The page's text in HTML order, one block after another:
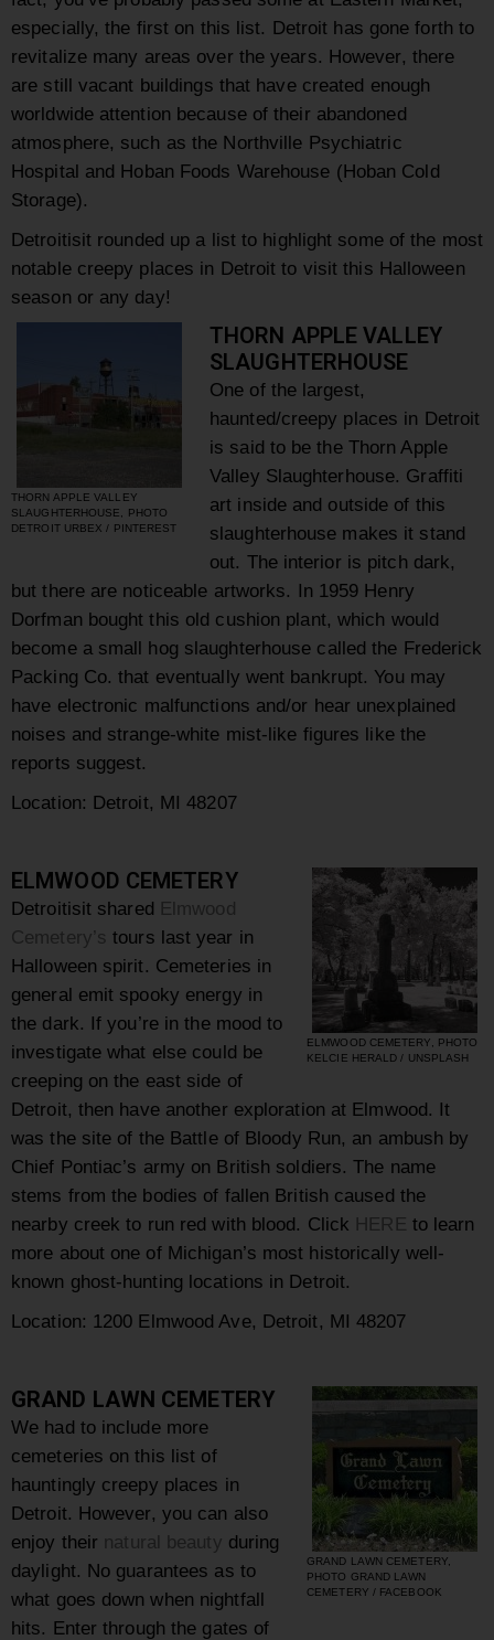
especially, the first on this list. Detroit has gone forth to
revitalize many areas over the years. However, there
are still vacant buildings that have created enough
worldwide attention because of their abandoned
atmosphere, such as the Northville Psychiatric
Hospital and Hoban Foods Warehouse (Hoban Cold
Storage).
Detroitisit rounded up a list to highlight some of the most
notable creepy places in Detroit to visit this Halloween
season or any day!
THORN APPLE VALLEY
SLAUGHTERHOUSE, PHOTO
DETROIT URBEX / PINTEREST
THORN APPLE VALLEY
SLAUGHTERHOUSE
One of the largest,
haunted/creepy places in Detroit
is said to be the Thorn Apple
Valley Slaughterhouse. Graffiti
art inside and outside of this
slaughterhouse makes it stand
out. The interior is pitch dark,
but there are noticeable artworks. In 1959 Henry
Dorfman bought this old cushion plant, which would
become a small hog slaughterhouse called the Frederick
Packing Co. that eventually went bankrupt. You may
have electronic malfunctions and/or hear unexplained
noises and strange-white mist-like figures like the
reports suggest.
Location: Detroit, MI 48207
ELMWOOD CEMETERY, PHOTO
KELCIE HERALD / UNSPLASH
ELMWOOD CEMETERY
Detroitisit shared Elmwood
Cemetery’s tours last year in
Halloween spirit. Cemeteries in
general emit spooky energy in
the dark. If you’re in the mood to
investigate what else could be
creeping on the east side of
Detroit, then have another exploration at Elmwood. It
was the site of the Battle of Bloody Run, an ambush by
Chief Pontiac’s army on British soldiers. The name
stems from the bodies of fallen British caused the
nearby creek to run red with blood. Click HERE to learn
more about one of Michigan’s most historically well-
known ghost-hunting locations in Detroit.
Location: 1200 Elmwood Ave, Detroit, MI 48207
GRAND LAWN CEMETERY,
PHOTO GRAND LAWN
CEMETERY / FACEBOOK
GRAND LAWN CEMETERY
We had to include more
cemeteries on this list of
hauntingly creepy places in
Detroit. However, you can also
enjoy their natural beauty during
daylight. No guarantees as to
what goes down when nightfall
hits. Enter through the gates of